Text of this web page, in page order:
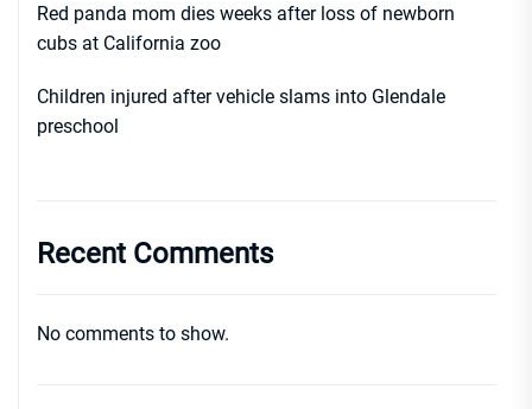
Red panda mom dies weeks after loss of newborn
cubs at California zoo
Children injured after vehicle slams into Glendale
preschool
Recent Comments
No comments to show.